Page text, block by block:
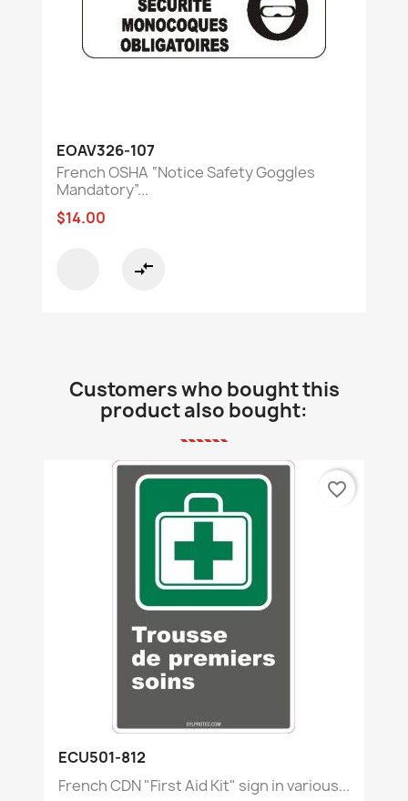
EOAV326-107
French OSHA “Notice Safety Goggles
Mandatory”...
$14.00
compare_arrows
Customers who bought this
product also bought:
ECU501-812
French CDN "First Aid Kit" sign in various...
favorite_border